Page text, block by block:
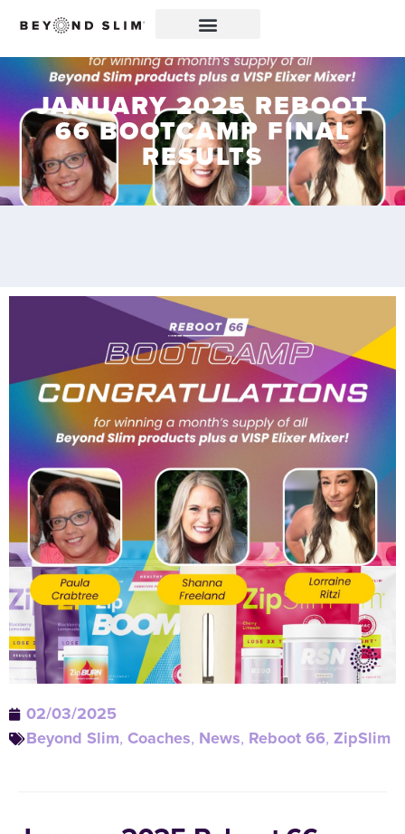
JANUARY 2025 REBOOT
66 BOOTCAMP FINAL
RESULTS
02/03/2025
Beyond Slim, Coaches, News, Reboot 66, ZipSlim